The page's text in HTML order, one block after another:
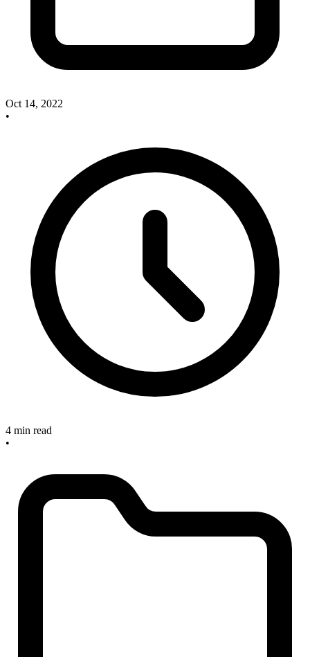
Oct 14, 2022
•
4 min read
•